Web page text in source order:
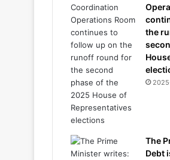
the
The
Debt